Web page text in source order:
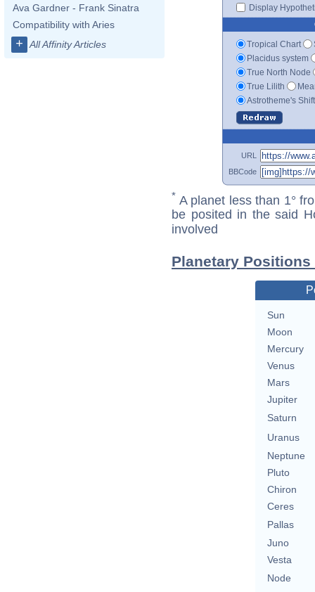
Ava Gardner - Frank Sinatra
Compatibility with Aries
+ All Affinity Articles
Display
Tropical Chart
Placidus system
True North Node
True Lilith
Astrotheme's
URL
BBCode
* A planet less than 1°
be posited in the said
involved
Planetary
Sun
Moon
Mercury
Venus
Mars
Jupiter
Saturn
Uranus
Neptune
Pluto
Chiron
Ceres
Pallas
Juno
Vesta
Node